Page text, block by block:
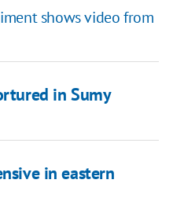
shows video from
in Sumy
in eastern